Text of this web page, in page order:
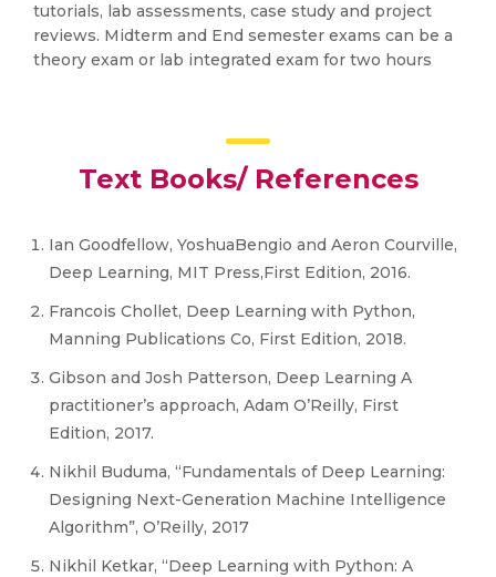
tutorials, lab assessments, case study and project
reviews. Midterm and End semester exams can be a
theory exam or lab integrated exam for two hours
Text Books/ References
Ian Goodfellow, YoshuaBengio and Aeron Courville,
Deep Learning, MIT Press,First Edition, 2016.
Francois Chollet, Deep Learning with Python,
Manning Publications Co, First Edition, 2018.
Gibson and Josh Patterson, Deep Learning A
practitioner’s approach, Adam O’Reilly, First
Edition, 2017.
Nikhil Buduma, “Fundamentals of Deep Learning:
Designing Next-Generation Machine Intelligence
Algorithm”, O’Reilly, 2017
Nikhil Ketkar, “Deep Learning with Python: A